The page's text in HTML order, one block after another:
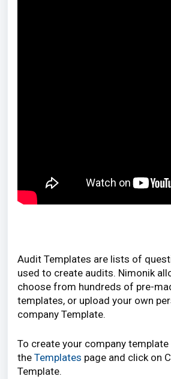
Audit Templates are lists of
used to create audits. Nimonik
choose from hundreds of pre-
templates, or upload your own
company Template.
To create your company
the Templates page and click on
Template.